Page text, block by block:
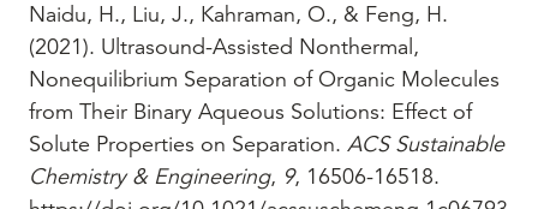
Naidu, H., Liu, J., Kahraman, O., & Feng, H.
(2021). Ultrasound-Assisted Nonthermal,
Nonequilibrium Separation of Organic Molecules
from Their Binary Aqueous Solutions: Effect of
Solute Properties on Separation. ACS Sustainable
Chemistry & Engineering, 9, 16506-16518.